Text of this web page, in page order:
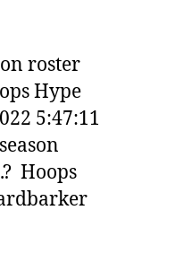
roster
Hype
5:47:11
Hoops